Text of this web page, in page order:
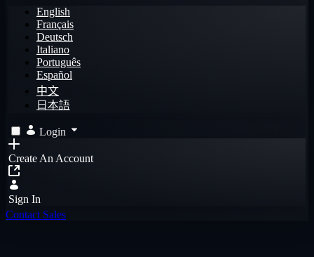
English
Français
Deutsch
Italiano
Português
Español
中文
日本語
Login
Create An Account
Sign In
Contact Sales